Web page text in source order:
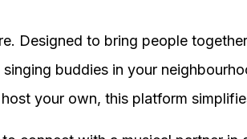
Designed to bring people
buddies in your
your own, this platform